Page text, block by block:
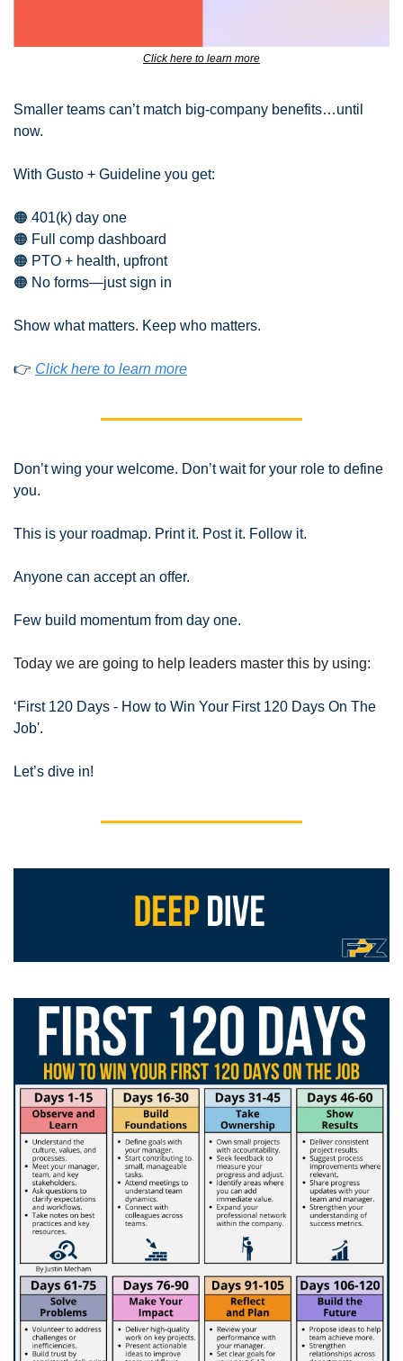
Click here to learn more
Smaller teams can’t match big-company benefits…until
now.
With Gusto + Guideline you get:
🟠 401(k) day one
🟠 Full comp dashboard
🟠 PTO + health, upfront
🟠 No forms—just sign in
Show what matters. Keep who matters.
👉 Click here to learn more
Don’t wing your welcome. Don’t wait for your role to define
you.
This is your roadmap. Print it. Post it. Follow it.
Anyone can accept an offer.
Few build momentum from day one.
Today we are going to help leaders master this by using:
‘First 120 Days - How to Win Your First 120 Days On The
Job'.
Let’s dive in!